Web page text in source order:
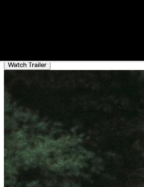
Watch Trailer